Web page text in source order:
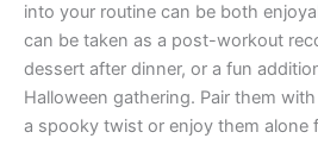
into your routine can be both
can be taken as a post-workout
dessert after dinner, or a fun
Halloween gathering. Pair them
a spooky twist or enjoy them alone